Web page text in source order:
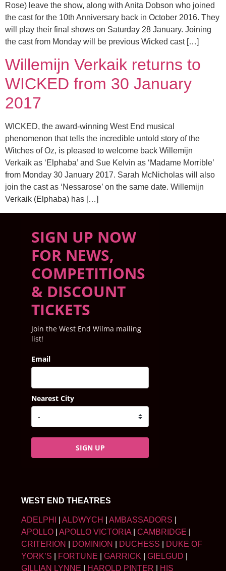
Rose) leave the show, along with Anita Dobson who joined
the cast for the 10th Anniversary back in October 2016. They
will play their final shows on Saturday 28 January. Joining
the cast from Monday will be previous Wicked cast […]
Willemijn Verkaik returns to
WICKED from 30 January
2017
WICKED, the award-winning West End musical
phenomenon that tells the incredible untold story of the
Witches of Oz, is pleased to welcome back Willemijn
Verkaik as ‘Elphaba’ and Sue Kelvin as ‘Madame Morrible’
from Monday 30 January 2017. Sarah McNicholas will also
join the cast as ‘Nessarose’ on the same date. Willemijn
Verkaik (Elphaba) has […]
SIGN UP NOW
FOR NEWS,
COMPETITIONS
& DISCOUNT
TICKETS
Join the West End Wilma mailing
list!
Email
Nearest City
SIGN UP
WEST END THEATRES
ADELPHI ALDWYCH AMBASSADORS
APOLLO
APOLLO VICTORIA CAMBRIDGE
CRITERION
DOMINION DUCHESS
DUKE OF
YORK’S
FORTUNE GARRICK GIELGUD
GILLIAN LYNNE
HAROLD PINTER HIS